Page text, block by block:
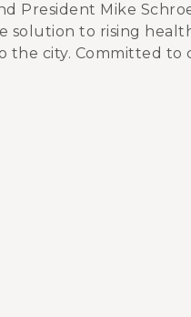
President Mike
to rising
city. Committed to